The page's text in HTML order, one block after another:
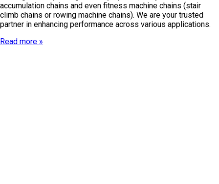
accumulation chains and even fitness machine chains (stair
climb chains or rowing machine chains). We are your trusted
partner in enhancing performance across various applications.
Read more »